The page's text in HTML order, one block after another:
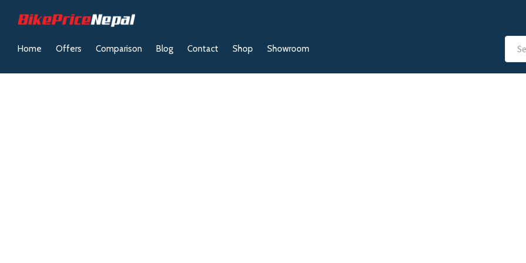
Home Offers Comparison Blog Contact Shop Showroom